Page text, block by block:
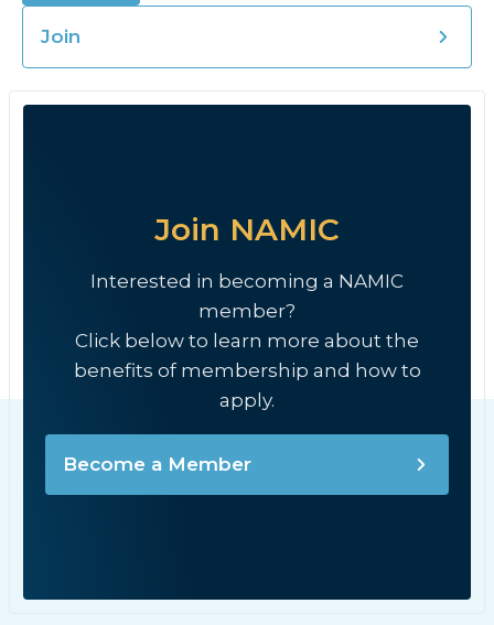
Join
Join NAMIC
Interested in becoming a NAMIC
member?
Click below to learn more about the
benefits of membership and how to
apply.
Become a Member